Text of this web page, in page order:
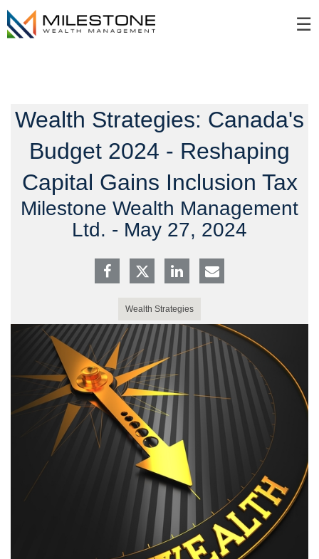
☰
Wealth Strategies: Canada's
Budget 2024 - Reshaping
Capital Gains Inclusion Tax
Milestone Wealth Management
Ltd. - May 27, 2024
Wealth Strategies